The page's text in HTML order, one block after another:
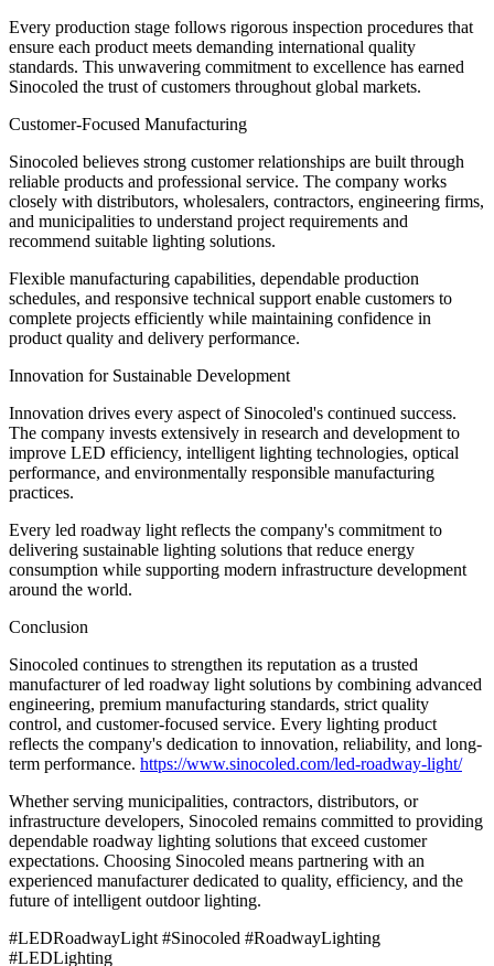
Every production stage follows rigorous inspection procedures that
ensure each product meets demanding international quality
standards. This unwavering commitment to excellence has earned
Sinocoled the trust of customers throughout global markets.
Customer-Focused Manufacturing
Sinocoled believes strong customer relationships are built through
reliable products and professional service. The company works
closely with distributors, wholesalers, contractors, engineering firms,
and municipalities to understand project requirements and
recommend suitable lighting solutions.
Flexible manufacturing capabilities, dependable production
schedules, and responsive technical support enable customers to
complete projects efficiently while maintaining confidence in
product quality and delivery performance.
Innovation for Sustainable Development
Innovation drives every aspect of Sinocoled's continued success.
The company invests extensively in research and development to
improve LED efficiency, intelligent lighting technologies, optical
performance, and environmentally responsible manufacturing
practices.
Every led roadway light reflects the company's commitment to
delivering sustainable lighting solutions that reduce energy
consumption while supporting modern infrastructure development
around the world.
Conclusion
Sinocoled continues to strengthen its reputation as a trusted
manufacturer of led roadway light solutions by combining advanced
engineering, premium manufacturing standards, strict quality
control, and customer-focused service. Every lighting product
reflects the company's dedication to innovation, reliability, and long-
term performance. https://www.sinocoled.com/led-roadway-light/
Whether serving municipalities, contractors, distributors, or
infrastructure developers, Sinocoled remains committed to providing
dependable roadway lighting solutions that exceed customer
expectations. Choosing Sinocoled means partnering with an
experienced manufacturer dedicated to quality, efficiency, and the
future of intelligent outdoor lighting.
#LEDRoadwayLight #Sinocoled #RoadwayLighting
#LEDLighting